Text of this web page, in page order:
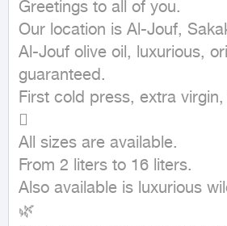
Greetings to all of you.
Our location is Al-Jouf,
Al-Jouf olive oil, luxurious,
guaranteed.
First cold press, extra virgin,
💥
All sizes are available.
From 2 liters to 16 liters.
Also available is luxurious
🌿